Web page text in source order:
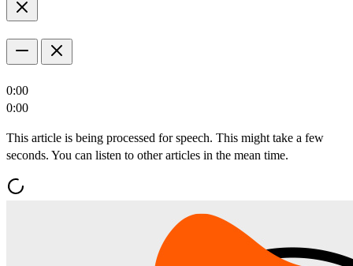
0:00
0:00
This article is being processed for speech. This might take a few
seconds. You can listen to other articles in the mean time.